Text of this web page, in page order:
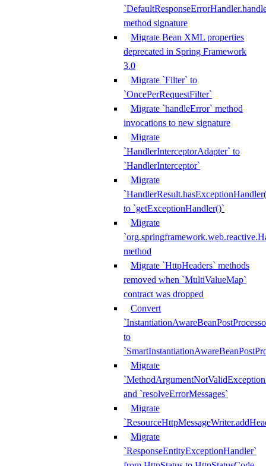
method signature
Migrate Bean XML properties
deprecated in Spring Framework
3.0
Migrate `Filter` to
`OncePerRequestFilter`
Migrate `handleError` method
invocations to new signature
Migrate
`HandlerInterceptorAdapter` to
`HandlerInterceptor`
Migrate
to `getExceptionHandler()`
Migrate
method
Migrate `HttpHeaders` methods
removed when `MultiValueMap`
contract was dropped
Convert
to
Migrate
and `resolveErrorMessages`
Migrate
Migrate
`ResponseEntityExceptionHandler`